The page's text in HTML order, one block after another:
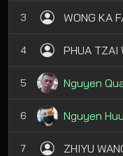
3 WONG KA
4 PHUA TZAI
5 Nguyen
6 Nguyen
7 ZHIYU